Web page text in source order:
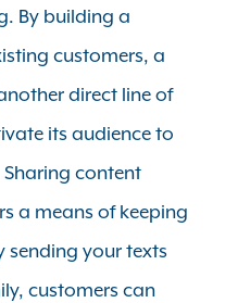
By building a
customers, a
direct line of
its audience to
content
a means of keeping
sending your texts
customers can